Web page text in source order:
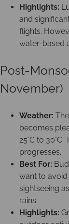
Highlights:
and
flights.
water-based
Post-
November)
Weather:
becomes
25°C to
progresses.
Best For:
want to avoid
sightseeing
rains.
Highlights: